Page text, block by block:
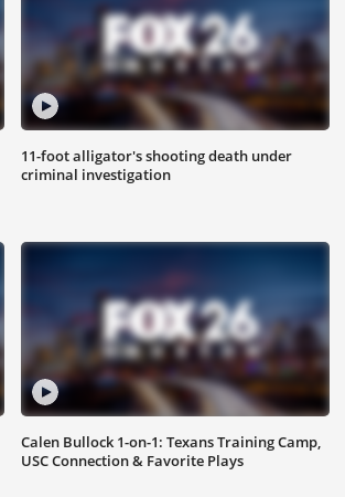
11-foot alligator's shooting death under
criminal investigation
Calen Bullock 1-on-1: Texans Training Camp,
USC Connection & Favorite Plays